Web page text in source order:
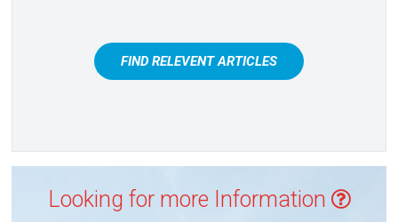
FIND RELEVENT ARTICLES
Looking for more Information